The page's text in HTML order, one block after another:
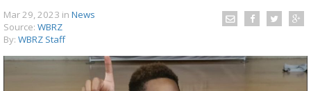
Mar 29, 2023 in News
Source: WBRZ
By: WBRZ Staff